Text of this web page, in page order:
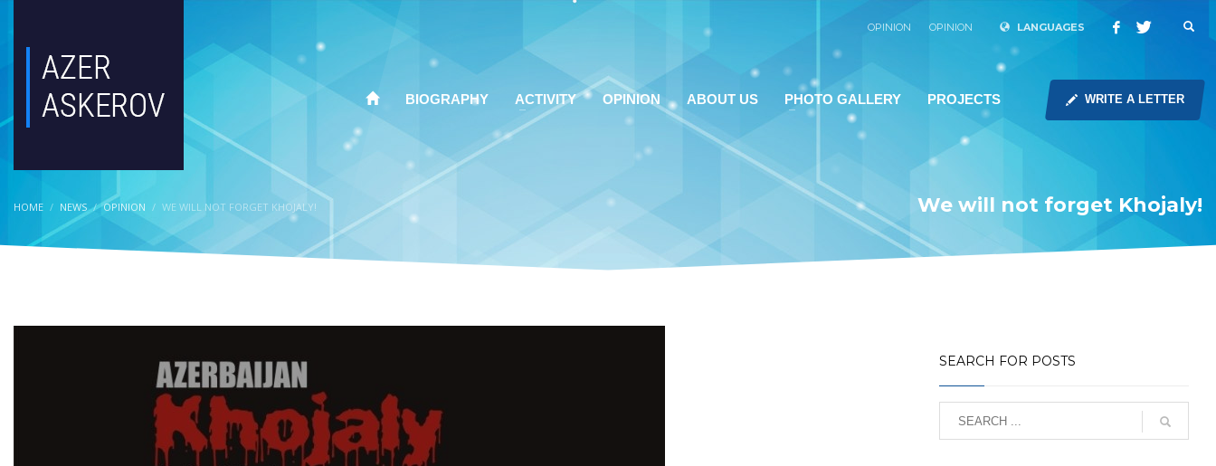
OPINION OPINION LANGUAGES
BIOGRAPHY ACTIVITY OPINION ABOUT US PHOTO GALLERY PROJECTS WRITE A LETTER
HOME NEWS OPINION WE WILL NOT FORGET KHOJALY! We will not forget Khojaly!
SEARCH FOR POSTS